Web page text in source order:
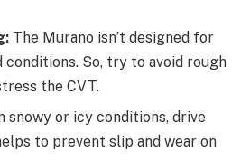
The Murano isn’t designed for
So, try to avoid rough
the CVT.
snowy or icy conditions, drive
to prevent slip and wear on